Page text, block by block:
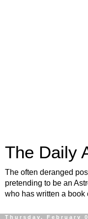
The Daily
The often deranged
pretending to be an
who has written a book
Thursday, February